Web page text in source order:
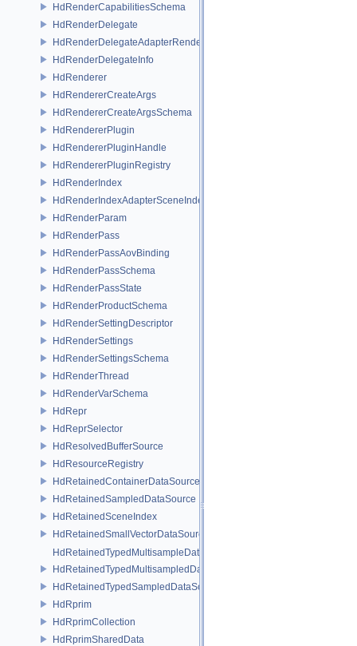
HdRenderCapabilitiesSchema
HdRenderDelegate
HdRenderDelegateAdapterRenderer
HdRenderDelegateInfo
HdRenderer
HdRendererCreateArgs
HdRendererCreateArgsSchema
HdRendererPlugin
HdRendererPluginHandle
HdRendererPluginRegistry
HdRenderIndex
HdRenderIndexAdapterSceneIndex
HdRenderParam
HdRenderPass
HdRenderPassAovBinding
HdRenderPassSchema
HdRenderPassState
HdRenderProductSchema
HdRenderSettingDescriptor
HdRenderSettings
HdRenderSettingsSchema
HdRenderThread
HdRenderVarSchema
HdRepr
HdReprSelector
HdResolvedBufferSource
HdResourceRegistry
HdRetainedContainerDataSource
HdRetainedSampledDataSource
HdRetainedSceneIndex
HdRetainedSmallVectorDataSource
HdRetainedTypedMultisampleDataSource
HdRetainedTypedMultisampledDataSource
HdRetainedTypedSampledDataSource
HdRprim
HdRprimCollection
HdRprimSharedData